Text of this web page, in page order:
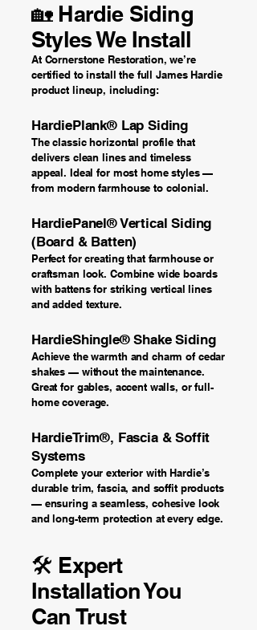
🏡 Hardie Siding
Styles We Install
At Cornerstone Restoration, we’re
certified to install the full James Hardie
product lineup, including:
HardiePlank® Lap Siding
The classic horizontal profile that
delivers clean lines and timeless
appeal. Ideal for most home styles —
from modern farmhouse to colonial.
HardiePanel® Vertical Siding
(Board & Batten)
Perfect for creating that farmhouse or
craftsman look. Combine wide boards
with battens for striking vertical lines
and added texture.
HardieShingle® Shake Siding
Achieve the warmth and charm of cedar
shakes — without the maintenance.
Great for gables, accent walls, or full-
home coverage.
HardieTrim®, Fascia & Soffit
Systems
Complete your exterior with Hardie’s
durable trim, fascia, and soffit products
— ensuring a seamless, cohesive look
and long-term protection at every edge.
🛠️ Expert
Installation You
Can Trust